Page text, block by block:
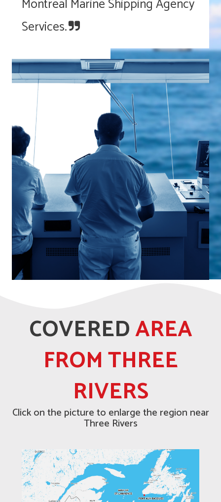
Montreal Marine Shipping Agency
Services.
COVEREDAREA
FROM THREE
RIVERS
Click on the picture to enlarge the region near
Three Rivers